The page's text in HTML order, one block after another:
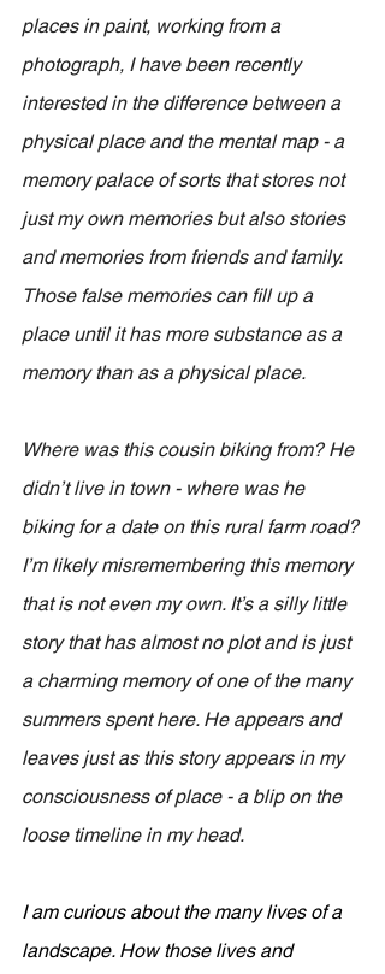
places in paint, working from a
photograph, I have been recently
interested in the difference between a
physical place and the mental map - a
memory palace of sorts that stores not
just my own memories but also stories
and memories from friends and family.
Those false memories can fill up a
place until it has more substance as a
memory than as a physical place.
Where was this cousin biking from? He
didn’t live in town - where was he
biking for a date on this rural farm road?
I’m likely misremembering this memory
that is not even my own. It’s a silly little
story that has almost no plot and is just
a charming memory of one of the many
summers spent here. He appears and
leaves just as this story appears in my
consciousness of place - a blip on the
loose timeline in my head.
I am curious about the many lives of a
landscape. How those lives and